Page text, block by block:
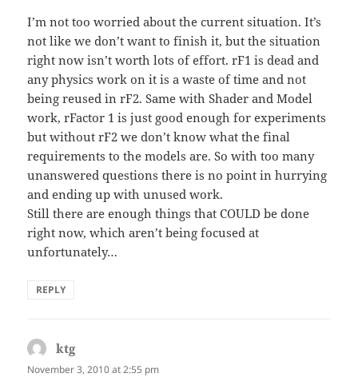
I’m not too worried about the current situation. It’s
not like we don’t want to finish it, but the situation
right now isn’t worth lots of effort. rF1 is dead and
any physics work on it is a waste of time and not
being reused in rF2. Same with Shader and Model
work, rFactor 1 is just good enough for experiments
but without rF2 we don’t know what the final
requirements to the models are. So with too many
unanswered questions there is no point in hurrying
and ending up with unused work.
Still there are enough things that COULD be done
right now, which aren’t being focused at
unfortunately…
REPLY
ktgsays:
November 3, 2010 at 2:55 pm